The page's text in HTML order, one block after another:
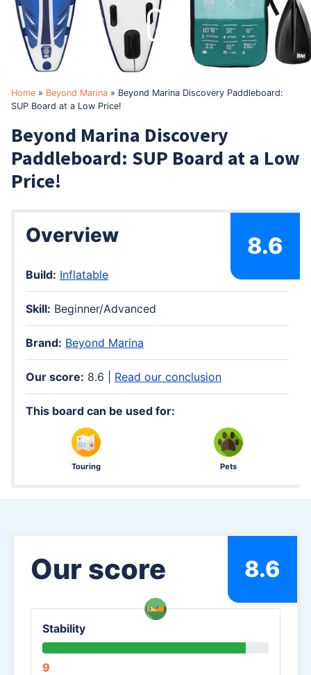
Home » Beyond Marina » Beyond Marina Discovery Paddleboard:
SUP Board at a Low Price!
Beyond Marina Discovery
Paddleboard: SUP Board at a Low
Price!
Overview
Build: Inflatable
Skill: Beginner/Advanced
Brand: Beyond Marina
Our score: 8.6 | Read our conclusion
This board can be used for:
Touring Pets
8.6
8.6
Our score
Stability
9